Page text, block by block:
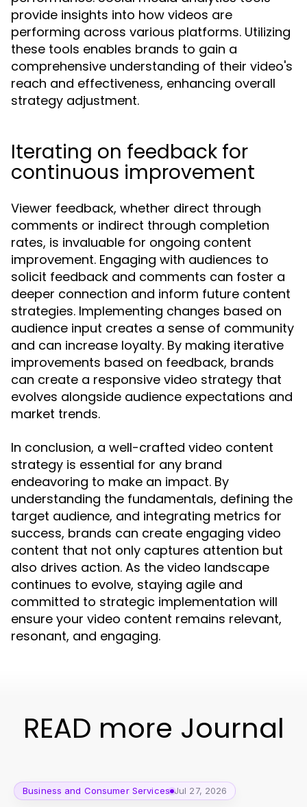
provide insights into how videos are
performing across various platforms. Utilizing
these tools enables brands to gain a
comprehensive understanding of their video's
reach and effectiveness, enhancing overall
strategy adjustment.
Iterating on feedback for
continuous improvement
Viewer feedback, whether direct through
comments or indirect through completion
rates, is invaluable for ongoing content
improvement. Engaging with audiences to
solicit feedback and comments can foster a
deeper connection and inform future content
strategies. Implementing changes based on
audience input creates a sense of community
and can increase loyalty. By making iterative
improvements based on feedback, brands
can create a responsive video strategy that
evolves alongside audience expectations and
market trends.
In conclusion, a well-crafted video content
strategy is essential for any brand
endeavoring to make an impact. By
understanding the fundamentals, defining the
target audience, and integrating metrics for
success, brands can create engaging video
content that not only captures attention but
also drives action. As the video landscape
continues to evolve, staying agile and
committed to strategic implementation will
ensure your video content remains relevant,
resonant, and engaging.
READ more Journal
Business and Consumer Services Jul 27, 2026